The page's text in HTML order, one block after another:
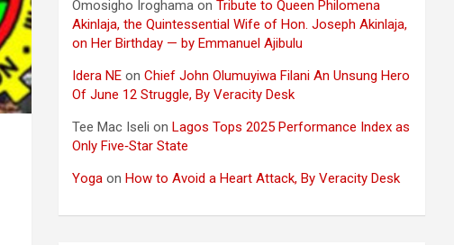
Omosigho Iroghama onTribute to Queen Philomena
Akinlaja, the Quintessential Wife of Hon. Joseph Akinlaja,
on Her Birthday — by Emmanuel Ajibulu
Idera NE onChief John Olumuyiwa Filani An Unsung Hero
Of June 12 Struggle, By Veracity Desk
Tee Mac Iseli onLagos Tops 2025 Performance Index as
Only Five‑Star State
Yoga onHow to Avoid a Heart Attack, By Veracity Desk